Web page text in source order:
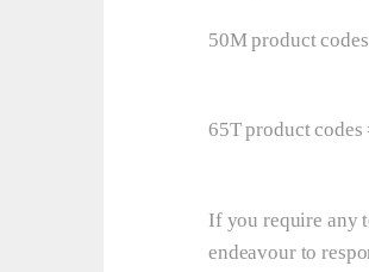
50M product
65T product
If you require any
endeavour to